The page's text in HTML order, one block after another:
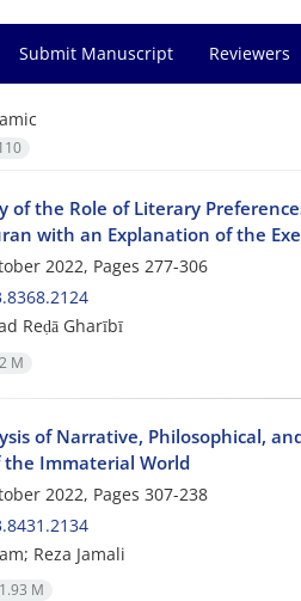
Submit Manuscript Reviewers
of the Role of Literary
with an Explanation of the
2022, Pages 277-306
Reḍā Gharībī
2 M
of Narrative, Philosophical,
the Immaterial World
2022, Pages 307-238
Reza Jamali
1.93 M